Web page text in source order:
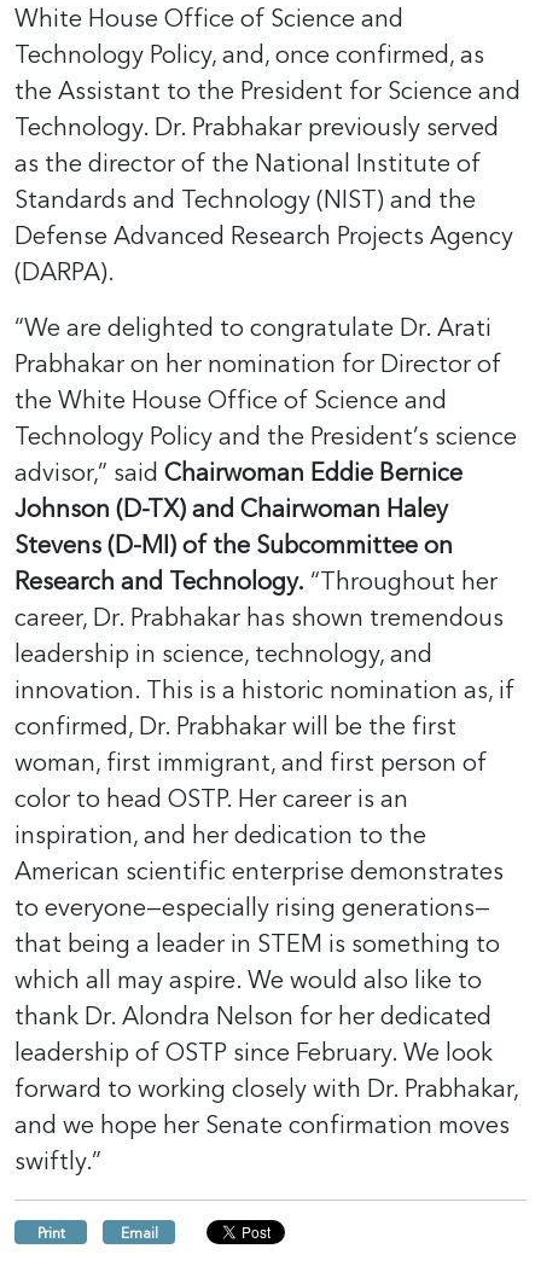
White House Office of Science and
Technology Policy, and, once confirmed, as
the Assistant to the President for Science and
Technology. Dr. Prabhakar previously served
as the director of the National Institute of
Standards and Technology (NIST) and the
Defense Advanced Research Projects Agency
(DARPA).
“We are delighted to congratulate Dr. Arati
Prabhakar on her nomination for Director of
the White House Office of Science and
Technology Policy and the President’s science
advisor,” said Chairwoman Eddie Bernice
Johnson (D-TX) and Chairwoman Haley
Stevens (D-MI) of the Subcommittee on
Research and Technology. “Throughout her
career, Dr. Prabhakar has shown tremendous
leadership in science, technology, and
innovation. This is a historic nomination as, if
confirmed, Dr. Prabhakar will be the first
woman, first immigrant, and first person of
color to head OSTP. Her career is an
inspiration, and her dedication to the
American scientific enterprise demonstrates
to everyone—especially rising generations—
that being a leader in STEM is something to
which all may aspire. We would also like to
thank Dr. Alondra Nelson for her dedicated
leadership of OSTP since February. We look
forward to working closely with Dr. Prabhakar,
and we hope her Senate confirmation moves
swiftly.”
Print Email